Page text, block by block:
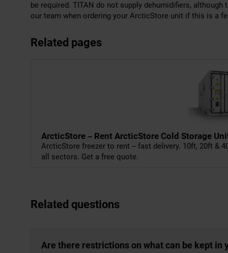
be required. TITAN do not supply dehumidifiers,
our team when ordering your ArcticStore unit if this is a
Related pages
ArcticStore – Rent ArcticStore Cold Storage
ArcticStore freezer to rent – fast delivery. 10ft, 20ft &
all sectors. Get a free quote.
Related questions
Are there restrictions on what can be kept in